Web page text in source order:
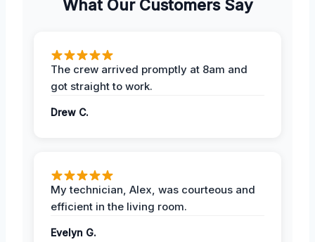
What Our Customers Say
The crew arrived promptly at 8am and
got straight to work.
Drew C.
My technician, Alex, was courteous and
efficient in the living room.
Evelyn G.